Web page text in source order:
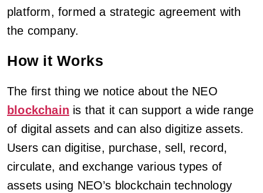
platform, formed a strategic agreement with
the company.
How it Works
The first thing we notice about the NEO
blockchain is that it can support a wide range
of digital assets and can also digitize assets.
Users can digitise, purchase, sell, record,
circulate, and exchange various types of
assets using NEO’s blockchain technology